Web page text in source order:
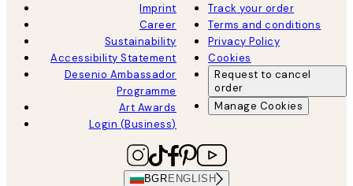
Imprint
Career
Sustainability
Accessibility Statement
Desenio Ambassador
Programme
Art Awards
Login (Business)
Track your order
Terms and conditions
Privacy Policy
Cookies
Request to cancel
order
Manage Cookies
BGR ENGLISH